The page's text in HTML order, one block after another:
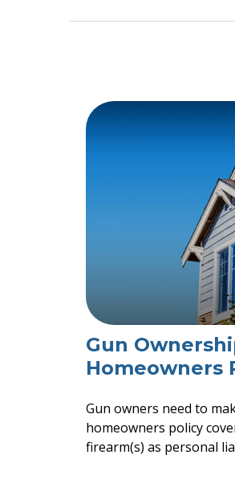
Gun
Homeowners
Gun owners need to
homeowners policy
firearm(s) as personal